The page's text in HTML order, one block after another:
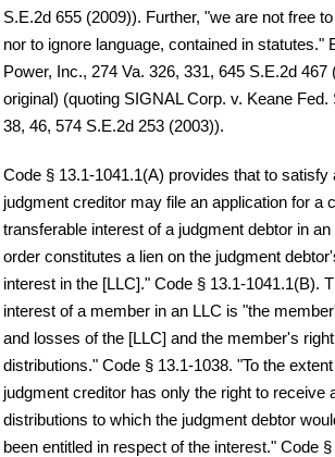
S.E.2d 655 (2009)). Further, "we are not free
nor to ignore language, contained in statutes."
Power, Inc., 274 Va. 326, 331, 645 S.E.2d 467
original) (quoting SIGNAL Corp. v. Keane Fed.
38, 46, 574 S.E.2d 253 (2003)).
Code § 13.1-1041.1(A) provides that to satisfy
judgment creditor may file an application for a
transferable interest of a judgment debtor in
order constitutes a lien on the judgment
interest in the [LLC]." Code § 13.1-1041.1(B).
interest of a member in an LLC is "the
and losses of the [LLC] and the member's
distributions." Code § 13.1-1038. "To the
judgment creditor has only the right to receive
distributions to which the judgment debtor
been entitled in respect of the interest." Code